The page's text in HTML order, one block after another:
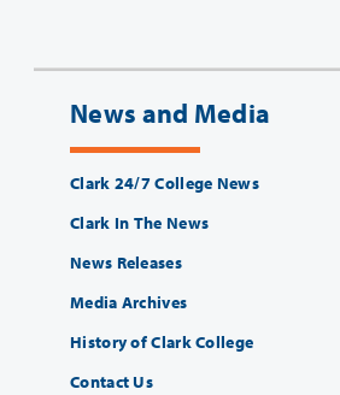
News and Media
Clark 24/7 College News
Clark In The News
News Releases
Media Archives
History of Clark College
Contact Us